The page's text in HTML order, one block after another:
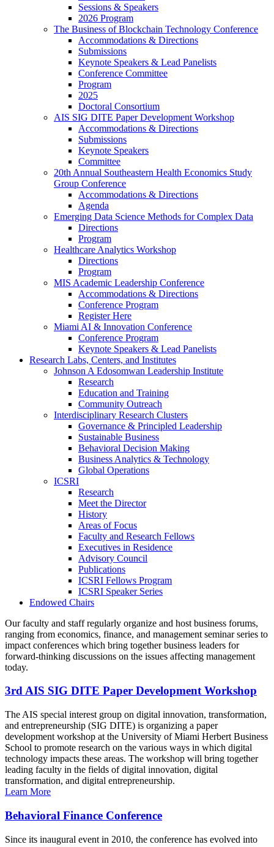
Sessions & Speakers
2026 Program
The Business of Blockchain Technology Conference
Accommodations & Directions
Submissions
Keynote Speakers & Lead Panelists
Conference Committee
Program
2025
Doctoral Consortium
AIS SIG DITE Paper Development Workshop
Accommodations & Directions
Submissions
Keynote Speakers
Committee
20th Annual Southeastern Health Economics Study
Group Conference
Accommodations & Directions
Agenda
Emerging Data Science Methods for Complex Data
Directions
Program
Healthcare Analytics Workshop
Directions
Program
MIS Academic Leadership Conference
Accommodations & Directions
Conference Program
Register Here
Miami AI & Innovation Conference
Conference Program
Keynote Speakers & Lead Panelists
Research Labs, Centers, and Institutes
Johnson A Edosomwan Leadership Institute
Research
Education and Training
Community Outreach
Interdisciplinary Research Clusters
Governance & Principled Leadership
Sustainable Business
Behavioral Decision Making
Business Analytics & Technology
Global Operations
ICSRI
Research
Meet the Director
History
Areas of Focus
Faculty and Research Fellows
Executives in Residence
Advisory Council
Publications
ICSRI Fellows Program
ICSRI Speaker Series
Endowed Chairs
Our faculty and staff regularly organize and host business forums,
ranging from economics, finance, and management seminar series to
impact conferences which bring together business leaders for
forward-thinking discussions on the issues affecting management
today.
3rd AIS SIG DITE Paper Development Workshop
The AIS special interest group on digital innovation, transformation,
and entrepreneurship (SIG DITE) is organizing a paper
development workshop at the University of Miami Herbert Business
School to promote research on the various ways in which digital
technology impacts these areas. The workshop will bring together
leading faculty in the fields of digital innovation, digital
transformation, and digital entrepreneurship.
Learn More
Behavioral Finance Conference
Since its inaugural event in 2010, the conference has evolved into